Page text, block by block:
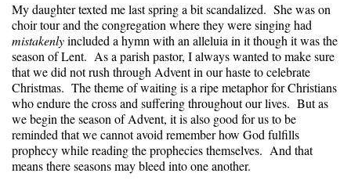
My daughter texted me last spring a bit scandalized. She was on
choir tour and the congregation where they were singing had
mistakenlyincluded a hymn with an alleluia in it though it was the
season of Lent. As a parish pastor, I always wanted to make sure
that we did not rush through Advent in our haste to celebrate
Christmas. The theme of waiting is a ripe metaphor for Christians
who endure the cross and suffering throughout our lives. But as
we begin the season of Advent, it is also good for us to be
reminded that we cannot avoid remember how God fulfills
prophecy while reading the prophecies themselves. And that
means there seasons may bleed into one another.